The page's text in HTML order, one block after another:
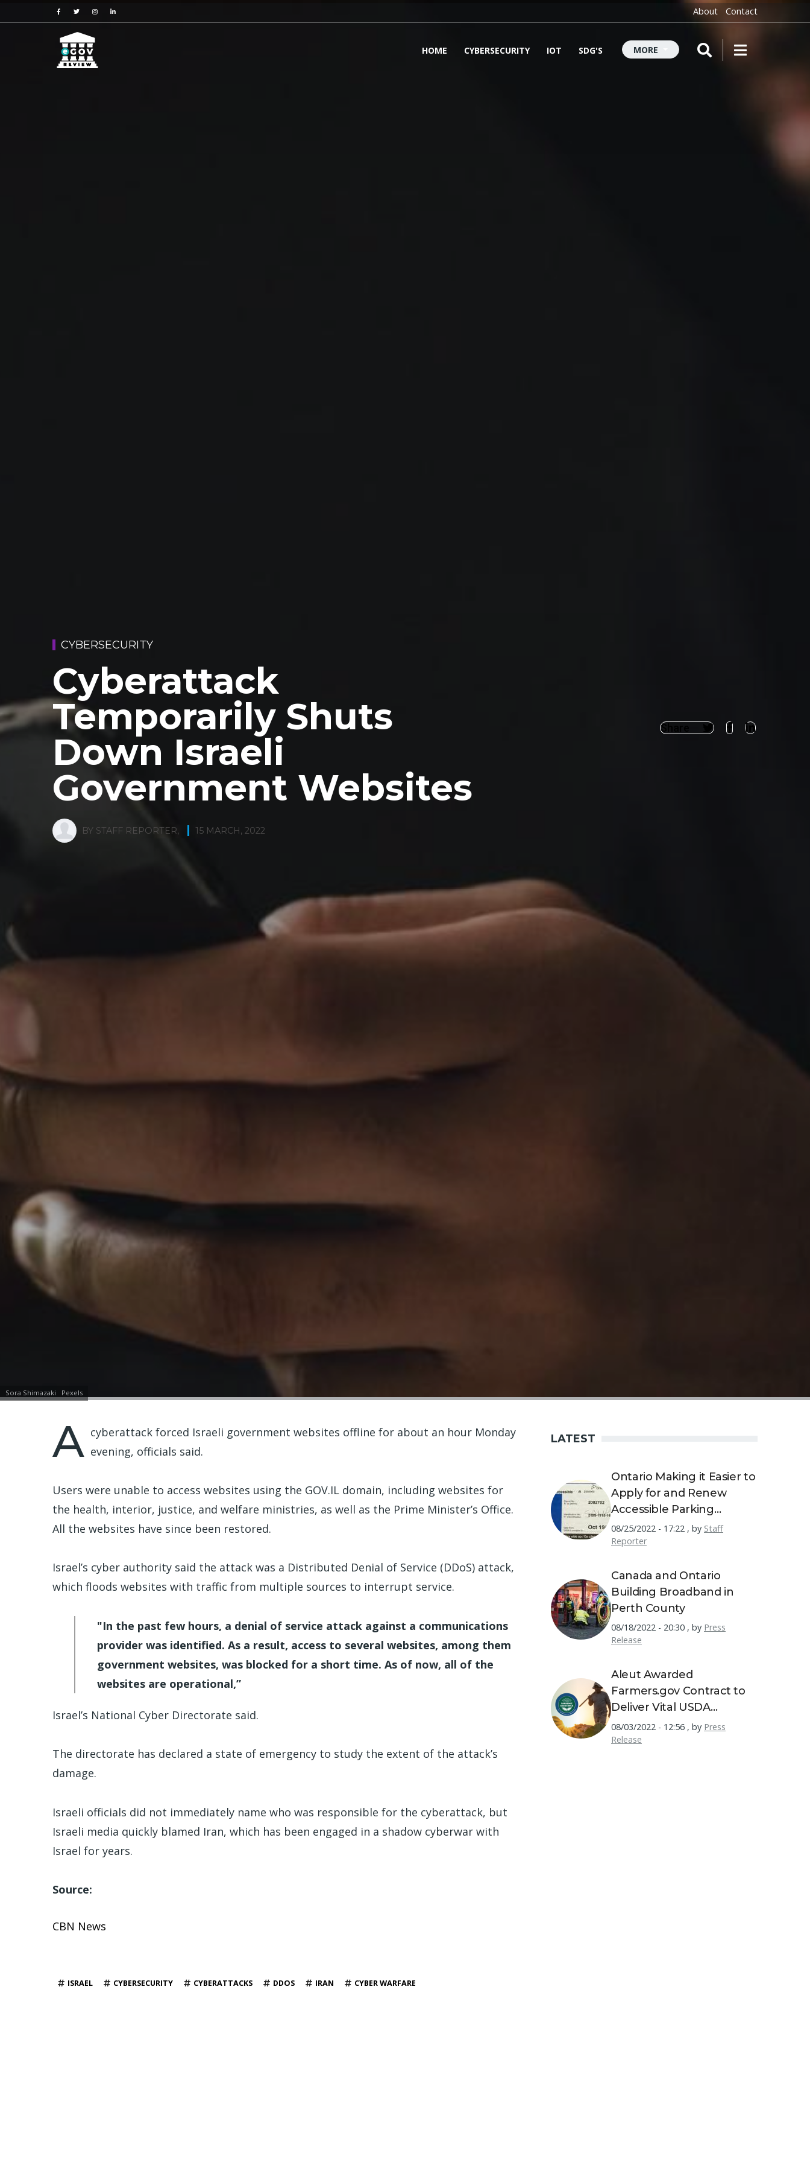
About Contact
HOME CYBERSECURITY IOT SDG'S MORE
Sora Shimazaki Pexels
CYBERSECURITY
Cyberattack
Temporarily Shuts
Down Israeli
Government Websites
BY STAFF REPORTER, 15 MARCH, 2022
A cyberattack forced Israeli government websites offline for about an hour Monday
evening, officials said.
Users were unable to access websites using the GOV.IL domain, including websites for
the health, interior, justice, and welfare ministries, as well as the Prime Minister’s Office.
All the websites have since been restored.
Israel’s cyber authority said the attack was a Distributed Denial of Service (DDoS) attack,
which floods websites with traffic from multiple sources to interrupt service.
"In the past few hours, a denial of service attack against a communications
provider was identified. As a result, access to several websites, among them
government websites, was blocked for a short time. As of now, all of the
websites are operational,”
Israel’s National Cyber Directorate said.
The directorate has declared a state of emergency to study the extent of the attack’s
damage.
Israeli officials did not immediately name who was responsible for the cyberattack, but
Israeli media quickly blamed Iran, which has been engaged in a shadow cyberwar with
Israel for years.
Source:
CBN News
TAGSISRAEL CYBERSECURITY CYBERATTACKS DDOS IRAN CYBER WARFARE
LATEST
Ontario Making it Easier to
Apply for and Renew
Accessible Parking
Permits
08/25/2022 - 17:22 , by Staff
Reporter
Canada and Ontario
Building Broadband in
Perth County
08/18/2022 - 20:30 , by Press
Release
Aleut Awarded
Farmers.gov Contract to
Deliver Vital USDA
Resources to America's
Farmers
08/03/2022 - 12:56 , by Press
Release